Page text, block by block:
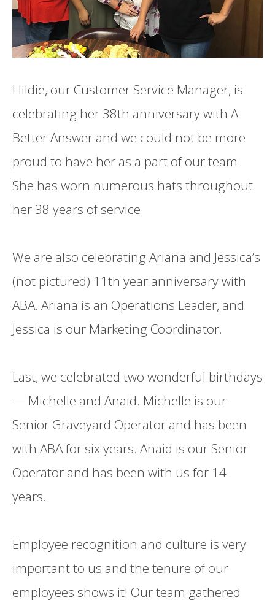
Hildie, our Customer Service Manager, is
celebrating her 38th anniversary with A
Better Answer and we could not be more
proud to have her as a part of our team.
She has worn numerous hats throughout
her 38 years of service.
We are also celebrating Ariana and Jessica’s
(not pictured) 11th year anniversary with
ABA. Ariana is an Operations Leader, and
Jessica is our Marketing Coordinator.
Last, we celebrated two wonderful birthdays
— Michelle and Anaid. Michelle is our
Senior Graveyard Operator and has been
with ABA for six years. Anaid is our Senior
Operator and has been with us for 14
years.
Employee recognition and culture is very
important to us and the tenure of our
employees shows it! Our team gathered